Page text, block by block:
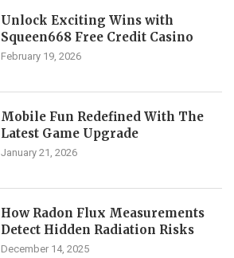
Unlock Exciting Wins with
Squeen668 Free Credit Casino
February 19, 2026
Mobile Fun Redefined With The
Latest Game Upgrade
January 21, 2026
How Radon Flux Measurements
Detect Hidden Radiation Risks
December 14, 2025